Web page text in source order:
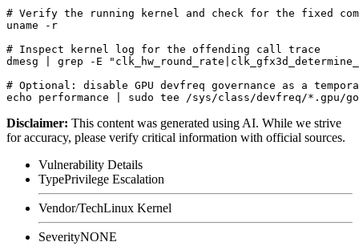
# Verify the running kernel and check for the fixed
uname -r
# Inspect kernel log for the offending call trace
dmesg | grep -E
# Optional: disable GPU devfreq governance as a
Disclaimer: This content was generated using AI. While we strive
for accuracy, please verify critical information with official sources.
Vulnerability Details
TypePrivilege Escalation
Vendor/TechLinux Kernel
SeverityNONE